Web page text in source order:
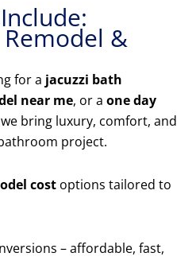
&
for a jacuzzi bath
near me, or a one day
bring luxury, comfort, and
project.
cost options tailored to
– affordable, fast,